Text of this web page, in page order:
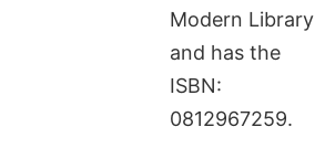
Modern Library
and has the
ISBN:
0812967259.